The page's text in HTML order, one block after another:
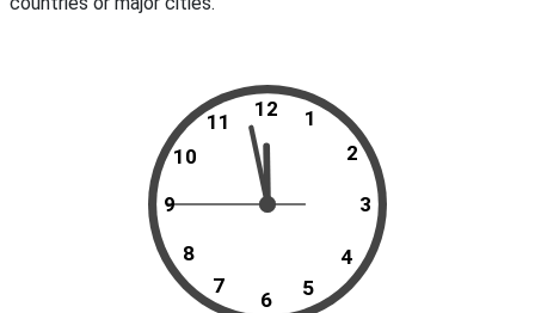
12
11
10
9
8
7
6 5
4
3
2
1